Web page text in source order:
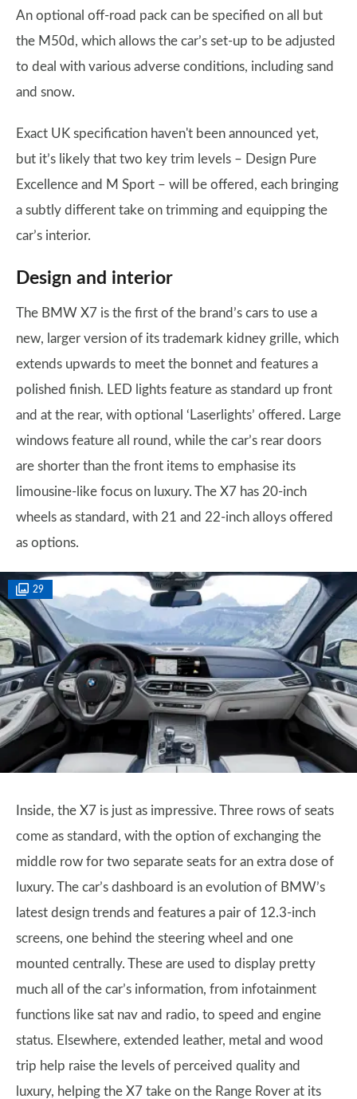
An optional off-road pack can be specified on all but
the M50d, which allows the car’s set-up to be adjusted
to deal with various adverse conditions, including sand
and snow.
Exact UK specification haven't been announced yet,
but it’s likely that two key trim levels – Design Pure
Excellence and M Sport – will be offered, each bringing
a subtly different take on trimming and equipping the
car’s interior.
Design and interior
The BMW X7 is the first of the brand’s cars to use a
new, larger version of its trademark kidney grille, which
extends upwards to meet the bonnet and features a
polished finish. LED lights feature as standard up front
and at the rear, with optional ‘Laserlights’ offered. Large
windows feature all round, while the car’s rear doors
are shorter than the front items to emphasise its
limousine-like focus on luxury. The X7 has 20-inch
wheels as standard, with 21 and 22-inch alloys offered
as options.
29
Inside, the X7 is just as impressive. Three rows of seats
come as standard, with the option of exchanging the
middle row for two separate seats for an extra dose of
luxury. The car’s dashboard is an evolution of BMW’s
latest design trends and features a pair of 12.3-inch
screens, one behind the steering wheel and one
mounted centrally. These are used to display pretty
much all of the car’s information, from infotainment
functions like sat nav and radio, to speed and engine
status. Elsewhere, extended leather, metal and wood
trip help raise the levels of perceived quality and
luxury, helping the X7 take on the Range Rover at its